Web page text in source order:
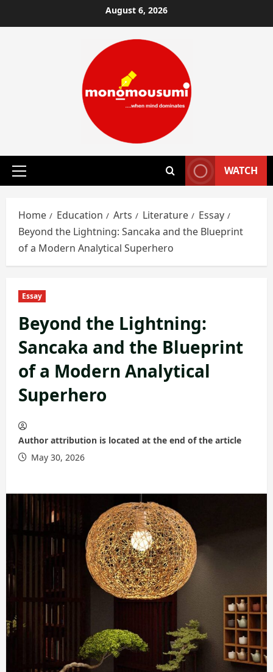
to
August 6, 2026
Primary
WATCH
Home Education Arts Literature
Essay
Beyond the Lightning: Sancaka and the Blueprint
of a Modern Analytical Superhero
Essay
Beyond the Lightning:
Sancaka and the Blueprint
of a Modern Analytical
Superhero
Author attribution is located at the end of the article
May 30, 2026